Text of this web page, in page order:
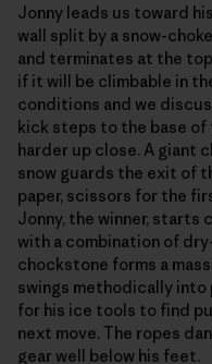
Jonny leads us toward
wall split by a snow-
and terminates at the
if it will be climbable in
conditions and we
kick steps to the base
harder up close. A giant
snow guards the exit of
paper, scissors for the
Jonny, the winner, starts
with a combination of
chockstone forms a
swings methodically
for his ice tools to find
next move. The ropes
gear well below his feet.